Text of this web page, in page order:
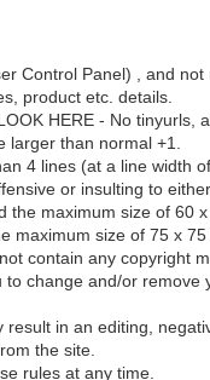
Control Panel) , and
product etc. details.
HERE - No tinyurls,
than normal +1.
4 lines (at a line width
or insulting to
the maximum size of 60
maximum size of 75 x 75
contain any copyright
change and/or
in an editing,
the site.
rules at any time.